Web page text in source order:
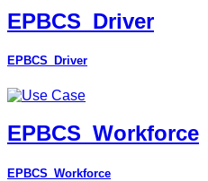
EPBCS_Driver
EPBCS_Driver
EPBCS_Workforce
EPBCS_Workforce